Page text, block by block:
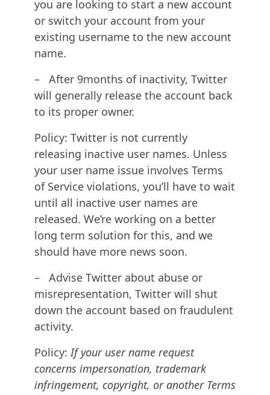
you are looking to start a new account
or switch your account from your
existing username to the new account
name.
– After 9months of inactivity, Twitter
will generally release the account back
to its proper owner.
Policy: Twitter is not currently
releasing inactive user names. Unless
your user name issue involves Terms
of Service violations, you’ll have to wait
until all inactive user names are
released. We’re working on a better
long term solution for this, and we
should have more news soon.
– Advise Twitter about abuse or
misrepresentation, Twitter will shut
down the account based on fraudulent
activity.
Policy:If your user name request
concerns impersonation, trademark
infringement, copyright, or another Terms